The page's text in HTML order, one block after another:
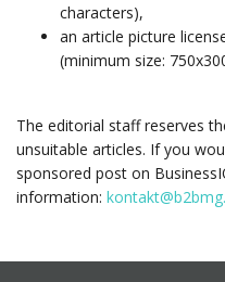
characters),
an article picture
(minimum size:
The editorial staff reserves
unsuitable articles. If you
sponsored post on
information: